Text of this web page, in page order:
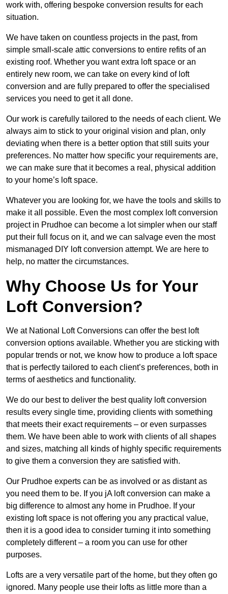
work with, offering bespoke conversion results for each
situation.
We have taken on countless projects in the past, from
simple small-scale attic conversions to entire refits of an
existing roof. Whether you want extra loft space or an
entirely new room, we can take on every kind of loft
conversion and are fully prepared to offer the specialised
services you need to get it all done.
Our work is carefully tailored to the needs of each client. We
always aim to stick to your original vision and plan, only
deviating when there is a better option that still suits your
preferences. No matter how specific your requirements are,
we can make sure that it becomes a real, physical addition
to your home’s loft space.
Whatever you are looking for, we have the tools and skills to
make it all possible. Even the most complex loft conversion
project in Prudhoe can become a lot simpler when our staff
put their full focus on it, and we can salvage even the most
mismanaged DIY loft conversion attempt. We are here to
help, no matter the circumstances.
Why Choose Us for Your
Loft Conversion?
We at National Loft Conversions can offer the best loft
conversion options available. Whether you are sticking with
popular trends or not, we know how to produce a loft space
that is perfectly tailored to each client’s preferences, both in
terms of aesthetics and functionality.
We do our best to deliver the best quality loft conversion
results every single time, providing clients with something
that meets their exact requirements – or even surpasses
them. We have been able to work with clients of all shapes
and sizes, matching all kinds of highly specific requirements
to give them a conversion they are satisfied with.
Our Prudhoe experts can be as involved or as distant as
you need them to be. If you jA loft conversion can make a
big difference to almost any home in Prudhoe. If your
existing loft space is not offering you any practical value,
then it is a good idea to consider turning it into something
completely different – a room you can use for other
purposes.
Lofts are a very versatile part of the home, but they often go
ignored. Many people use their lofts as little more than a